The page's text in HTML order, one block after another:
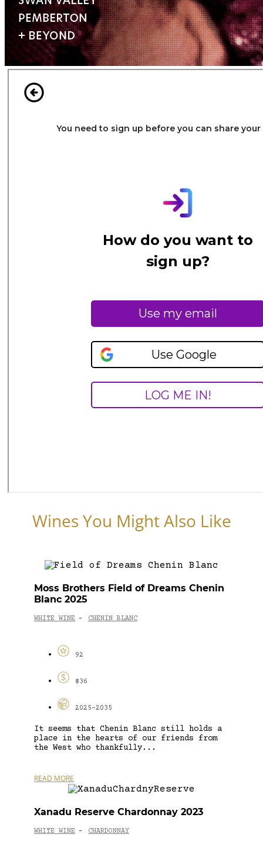
Wines You Might Also Like
Moss Brothers Field of Dreams Chenin
Blanc 2025
WHITE WINE - CHENIN BLANC
92
$36
2025-2035
It seems that Chenin Blanc still holds a
place in the hearts of our friends from
the West who thankfully...
READ MORE
Xanadu Reserve Chardonnay 2023
WHITE WINE - CHARDONNAY